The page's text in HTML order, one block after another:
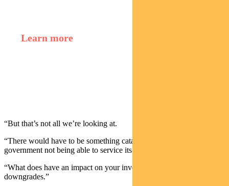
Learn more
“But that’s not all we’re looking at.
“There would have to be something catastrophic for a state
government not being able to service its debt.
“What does have an impact on your investment is credit
downgrades.”